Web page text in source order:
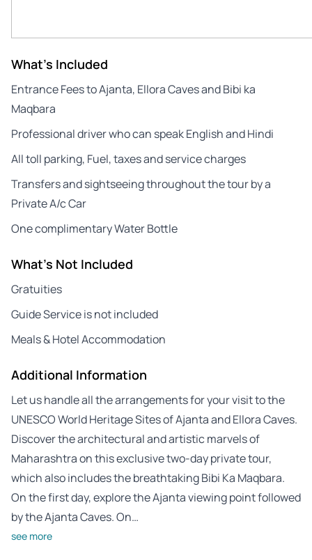
What's Included
Entrance Fees to Ajanta, Ellora Caves and Bibi ka
Maqbara
Professional driver who can speak English and Hindi
All toll parking, Fuel, taxes and service charges
Transfers and sightseeing throughout the tour by a
Private A/c Car
One complimentary Water Bottle
What's Not Included
Gratuities
Guide Service is not included
Meals & Hotel Accommodation
Additional Information
Let us handle all the arrangements for your visit to the
UNESCO World Heritage Sites of Ajanta and Ellora Caves.
Discover the architectural and artistic marvels of
Maharashtra on this exclusive two-day private tour,
which also includes the breathtaking Bibi Ka Maqbara.
On the first day, explore the Ajanta viewing point followed
by the Ajanta Caves. On…
see more